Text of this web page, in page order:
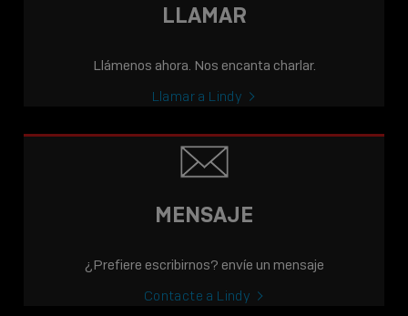
LLAMAR
Llámenos ahora. Nos encanta charlar.
Llamar a Lindy
MENSAJE
¿Prefiere escribirnos? envíe un mensaje
Contacte a Lindy